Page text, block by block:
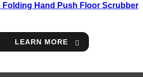
Folding Hand Push Floor Scrubber
LEARN MORE